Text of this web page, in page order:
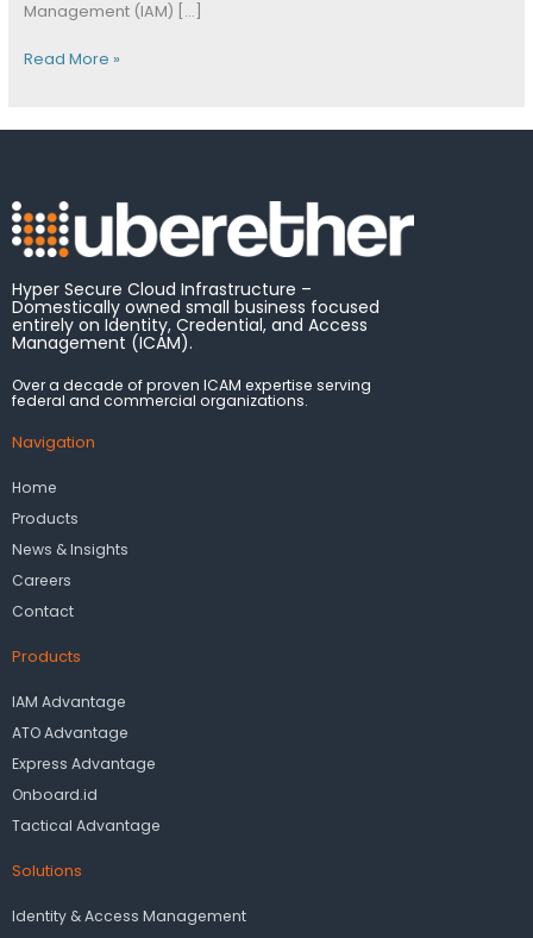
Management (IAM) […]
Read More »
Hyper Secure Cloud Infrastructure –
Domestically owned small business focused
entirely on Identity, Credential, and Access
Management (ICAM).
Over a decade of proven ICAM expertise serving
federal and commercial organizations.
Navigation
Home
Products
News & Insights
Careers
Contact
Products
IAM Advantage
ATO Advantage
Express Advantage
Onboard.id
Tactical Advantage
Solutions
Identity & Access Management